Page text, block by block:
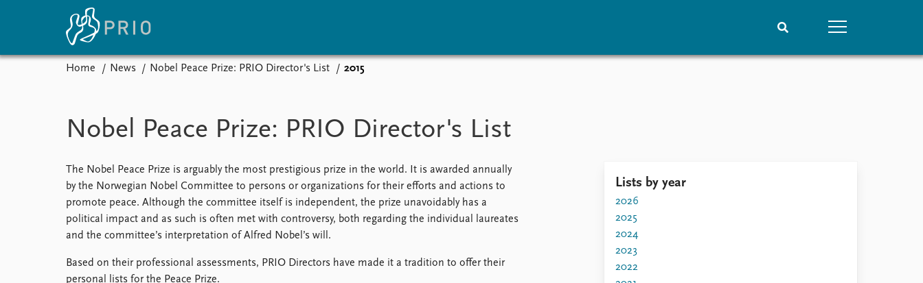
Subscribe to updates
Latest news
Media centre
News archive
Nobel Peace Prize list
Upcoming events
Recorded events
Event archive
Overview
Topics
Project archive
Funders
Locations
Education
Practitioners in Residence
Home News Nobel Peace Prize: PRIO Director's List 2015
Nobel Peace Prize: PRIO Director's List
The Nobel Peace Prize is arguably the most prestigious prize in the world. It is awarded annually
by the Norwegian Nobel Committee to persons or organizations for their efforts and actions to
promote peace. Although the committee itself is independent, the prize unavoidably has a
political impact and as such is often met with controversy, both regarding the individual laureates
and the committee’s interpretation of Alfred Nobel’s will.
Based on their professional assessments, PRIO Directors have made it a tradition to offer their
personal lists for the Peace Prize.
Lists by year
2026
2025
2024
2023
2022